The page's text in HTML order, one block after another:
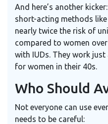
And here’s another
short-acting methods
nearly twice the risk of
compared to women
with IUDs. They work
for women in their 40s.
Who Should
Not everyone can use
needs to be careful: